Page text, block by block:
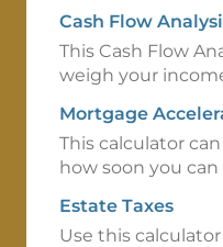
Cash Flow
This Cash Flow
weigh your
Mortgage
This calculator
how soon you
Estate Taxes
Use this